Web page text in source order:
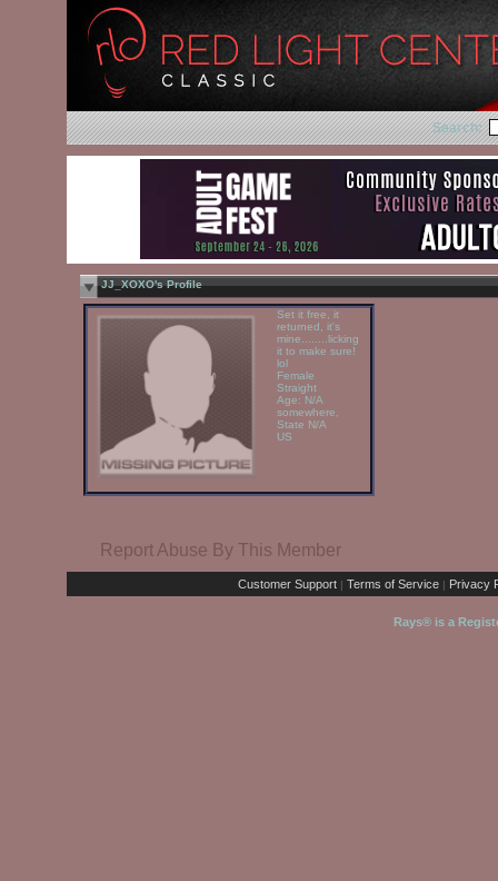
Search:
JJ_XOXO's Profile
Set it free, it
returned, it's
mine........licking
it to make sure!
lol
Female
Straight
Age: N/A
somewhere,
State N/A
US
Report Abuse By This Member
Customer Support | Terms of Service | Privacy
Rays® is a